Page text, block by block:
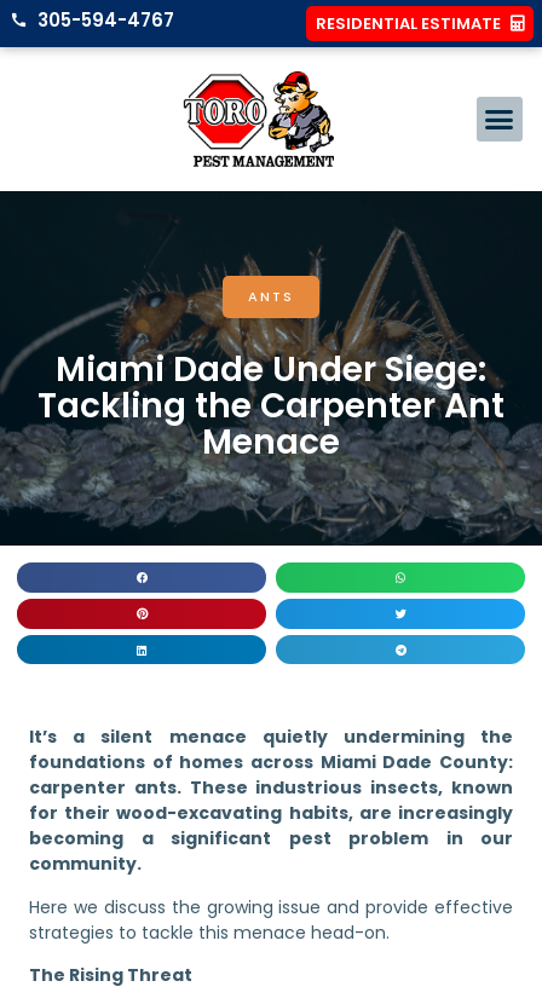
305-594-4767 RESIDENTIAL ESTIMATE
ANTS
Miami Dade Under Siege:
Tackling the Carpenter Ant
Menace
It’s a silent menace quietly undermining the
foundations of homes across Miami Dade County:
carpenter ants. These industrious insects, known
for their wood-excavating habits, are increasingly
becoming a significant pest problem in our
community.
Here we discuss the growing issue and provide effective
strategies to tackle this menace head-on.
The Rising Threat